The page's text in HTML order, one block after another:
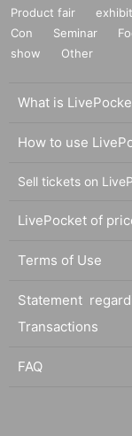
Product fair
Con
Seminar
show
Other
What is
How to use
Sell tickets on
LivePocket of
Terms of Use
Statement
Transactions
FAQ